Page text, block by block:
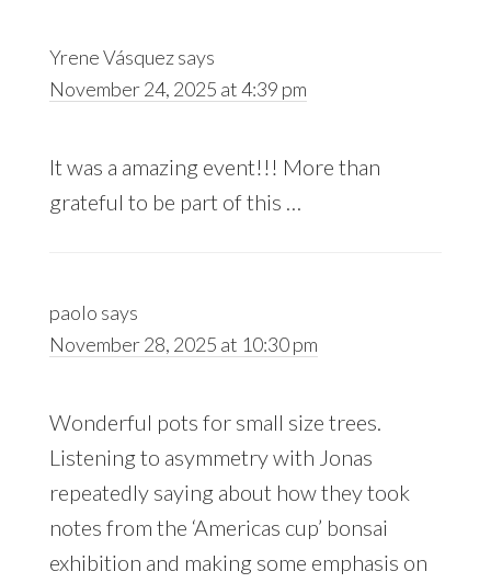
Yrene Vásquezsays
November 24, 2025 at 4:39 pm
It was a amazing event!!! More than
grateful to be part of this …
paolo says
November 28, 2025 at 10:30 pm
Wonderful pots for small size trees.
Listening to asymmetry with Jonas
repeatedly saying about how they took
notes from the ‘Americas cup’ bonsai
exhibition and making some emphasis on